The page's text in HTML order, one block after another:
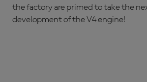
the factory are primed to take the
development of the V4 engine!